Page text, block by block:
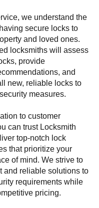
we understand the
secure locks to
and loved ones.
locksmiths will assess
provide
and
new, reliable locks to
measures.
to customer
can trust Locksmith
top-notch lock
that prioritize your
of mind. We strive to
and reliable solutions to
requirements while
pricing.